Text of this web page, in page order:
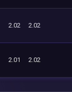
2.02 2.02
2.01 2.02